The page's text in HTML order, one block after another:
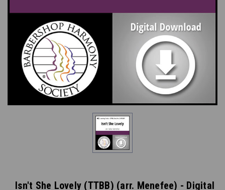
Isn't She Lovely (TTBB) (arr. Menefee) - Digital